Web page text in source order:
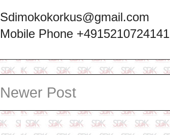
Sdimokokorkus@gmail.com
Mobile Phone +4915210724141
Newer Post